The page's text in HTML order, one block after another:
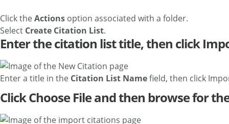
Click theActions option associated with a folder.
Select Create Citation List.
Enter the citation list title, then click
Enter a title in the Citation List Namefield, then click
Click Choose File and then browse for